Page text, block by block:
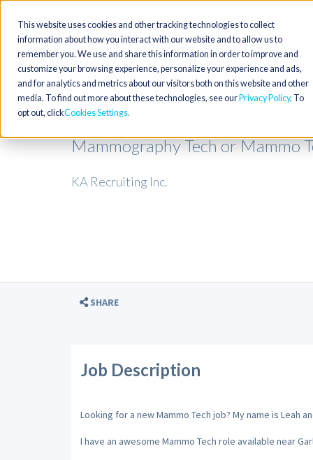
This website uses cookies and other tracking technologies to collect
information about how you interact with our website and to allow us to
remember you. We use and share this information in order to improve and
customize your browsing experience, personalize your experience and ads,
and for analytics and metrics about our visitors both on this website and other
media. To find out more about these technologies, see our Privacy Policy. To
opt out, clickCookies Settings
Mammography Tech or Mammo
KA Recruiting Inc.
SHARE
Job Description
Looking for a new Mammo Tech job? My name is Leah
I have an awesome Mammo Tech role available near